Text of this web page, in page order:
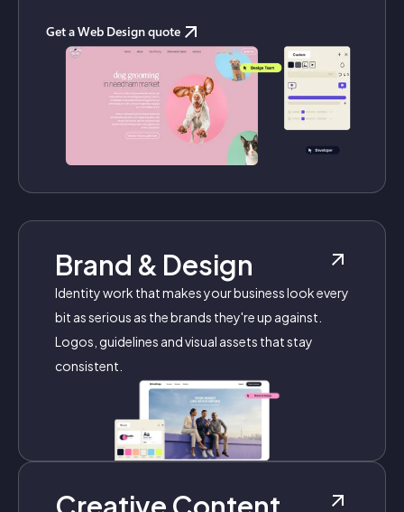
Get a Web Design quote
Brand & Design
Identity work that makes your business look every
bit as serious as the brands they're up against.
Logos, guidelines and visual assets that stay
consistent.